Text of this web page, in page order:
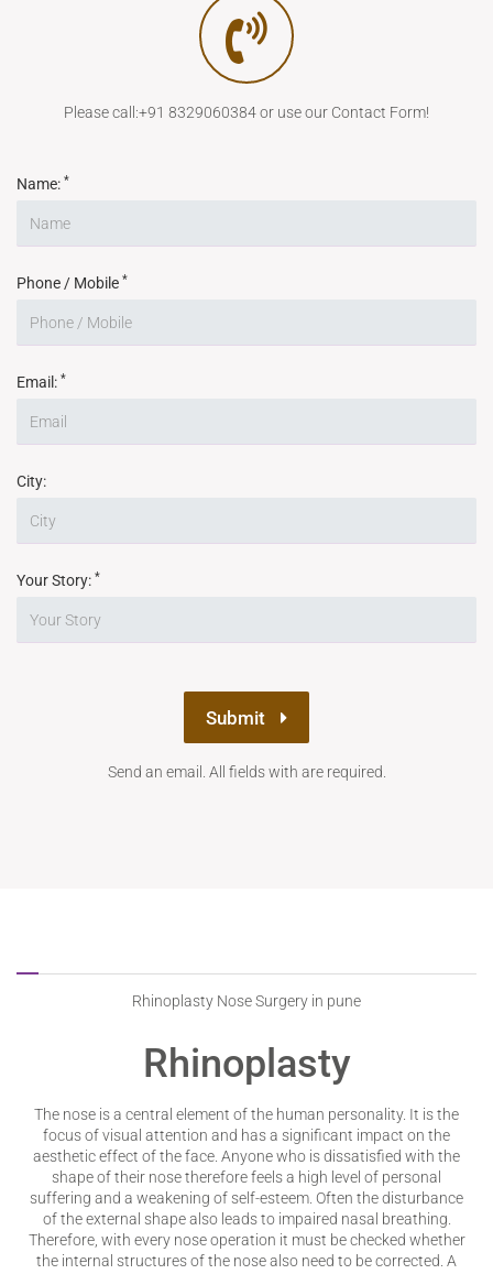
Please call:+91 8329060384 or use our Contact Form!
Name: *
Phone / Mobile *
Email: *
City:
Your Story: *
Submit
Send an email. All fields with are required.
Rhinoplasty Nose Surgery in pune
Rhinoplasty
The nose is a central element of the human personality. It is the
focus of visual attention and has a significant impact on the
aesthetic effect of the face. Anyone who is dissatisfied with the
shape of their nose therefore feels a high level of personal
suffering and a weakening of self-esteem. Often the disturbance
of the external shape also leads to impaired nasal breathing.
Therefore, with every nose operation it must be checked whether
the internal structures of the nose also need to be corrected. A